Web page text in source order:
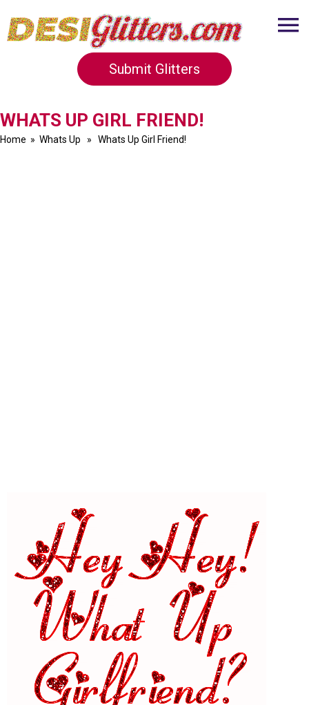
Submit Glitters
WHATS UP GIRL FRIEND!
Home » Whats Up » Whats Up Girl Friend!